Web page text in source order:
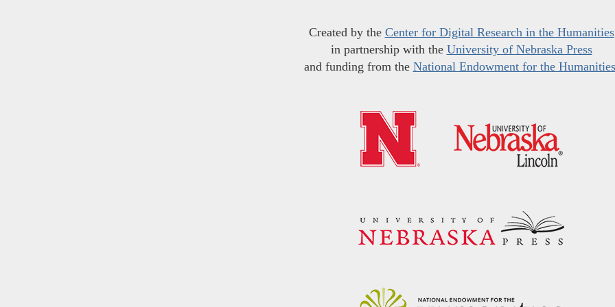
Created by the Center for Digital Research in the Humanities
in partnership with the University of Nebraska Press
and funding from the National Endowment for the Humanities